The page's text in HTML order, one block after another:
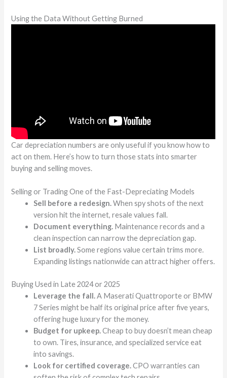
Using the Data Without Getting Burned
Car depreciation numbers are only useful if you know how to
act on them. Here’s how to turn those stats into smarter
buying and selling moves.
Selling or Trading One of the Fast-Depreciating Models
Sell before a redesign.When spy shots of the next
version hit the internet, resale values fall.
Document everything. Maintenance records and a
clean inspection can narrow the depreciation gap.
List broadly.Some regions value certain trims more.
Expanding listings nationwide can attract higher offers.
Buying Used in Late 2024 or 2025
Leverage the fall.A Maserati Quattroporte or BMW
7 Series might be half its original price after five years,
offering huge luxury for the money.
Budget for upkeep.Cheap to buy doesn’t mean cheap
to own. Tires, insurance, and specialized service eat
into savings.
Look for certified coverage.CPO warranties can